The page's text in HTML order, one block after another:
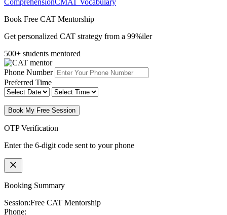
ComprehensionCMAT Vocabulary
Book Free CAT Mentorship
Get personalized CAT strategy from a 99%iler
500+ students mentored
Phone Number
Preferred Time
Book My Free Session
OTP Verification
Enter the 6-digit code sent to your phone
Booking Summary
Session:Free CAT Mentorship
Phone: